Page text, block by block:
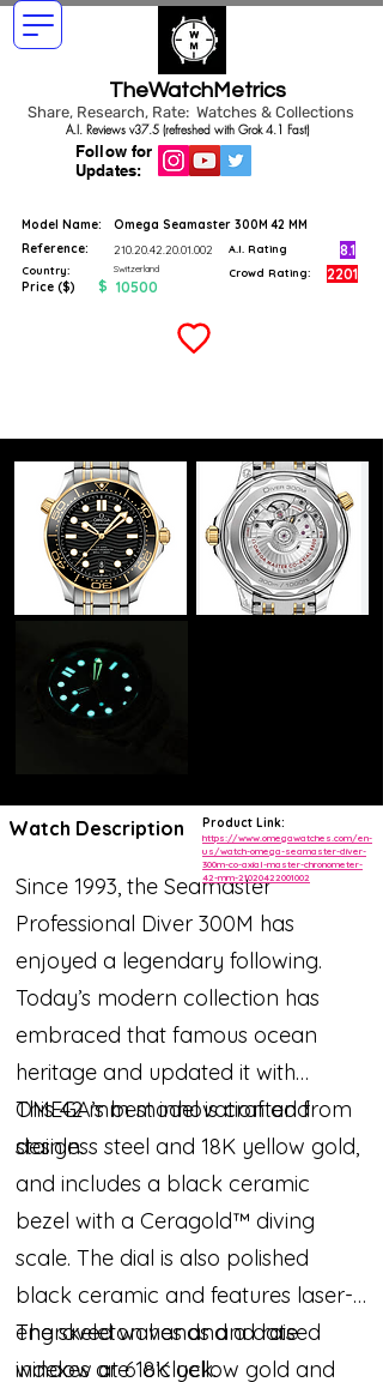
TheWatchMetrics
Share, Research, Rate: Watches & Collections
Follow for
Updates:
A.I. Reviews v37.5 (refreshed with Grok 4.1 Fast)
Model Name:
Omega Seamaster 300M 42 MM
Reference:
210.20.42.20.01.002
Country: Switzerland
Price ($) $ 10500
A.I. Rating 8.1
Crowd Rating: 2201
Watch Description
Since 1993, the Seamaster
Professional Diver 300M has
enjoyed a legendary following.
Today’s modern collection has
embraced that famous ocean
heritage and updated it with
OMEGA’s best innovation and
design.
This 42 mm model is crafted from
stainless steel and 18K yellow gold,
and includes a black ceramic
bezel with a Ceragold™ diving
scale. The dial is also polished
black ceramic and features laser-
engraved waves and a date
window at 6 o’clock.
The skeleton hands and raised
indexes are 18K yellow gold and
Product Link:
https://www.omegawatches.com/en-
us/watch-omega-seamaster-diver-
300m-co-axial-master-chronometer-
42-mm-21020422001002